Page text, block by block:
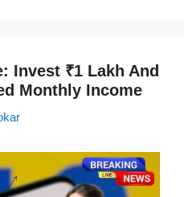
Invest ₹1 Lakh And
Monthly Income